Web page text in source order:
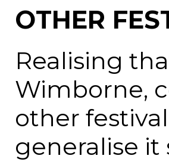
OTHER
Realising
Wimborne,
other
generalise it